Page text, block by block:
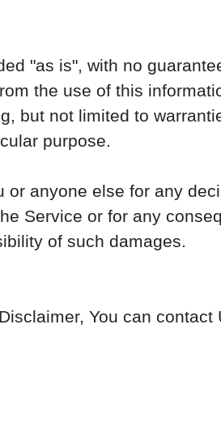
"as is", with no
the use of this
but not limited to
purpose.
or anyone else for any
Service or for any
of such damages.
You can contact